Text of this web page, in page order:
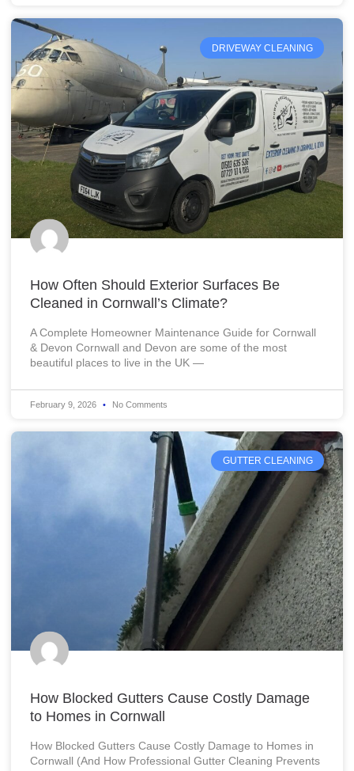
DRIVEWAY CLEANING
How Often Should Exterior Surfaces Be
Cleaned in Cornwall’s Climate?
A Complete Homeowner Maintenance Guide for Cornwall
& Devon Cornwall and Devon are some of the most
beautiful places to live in the UK —
February 9, 2026 No Comments
GUTTER CLEANING
How Blocked Gutters Cause Costly Damage
to Homes in Cornwall
How Blocked Gutters Cause Costly Damage to Homes in
Cornwall (And How Professional Gutter Cleaning Prevents